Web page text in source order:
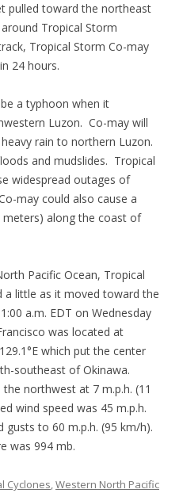
pulled toward the northeast
Tropical Storm
Tropical Storm Co-may
24 hours.
a typhoon when it
Luzon. Co-may will
rain to northern Luzon.
and mudslides. Tropical
widespread outages of
may could also cause a
along the coast of
Pacific Ocean, Tropical
a little as it moved toward the
a.m. EDT on Wednesday
was located at
which put the center
southeast of Okinawa.
northwest at 7 m.p.h. (11
wind speed was 45 m.p.h.
to 60 m.p.h. (95 km/h).
was 994 mb.
Cyclones,Western North Pacific